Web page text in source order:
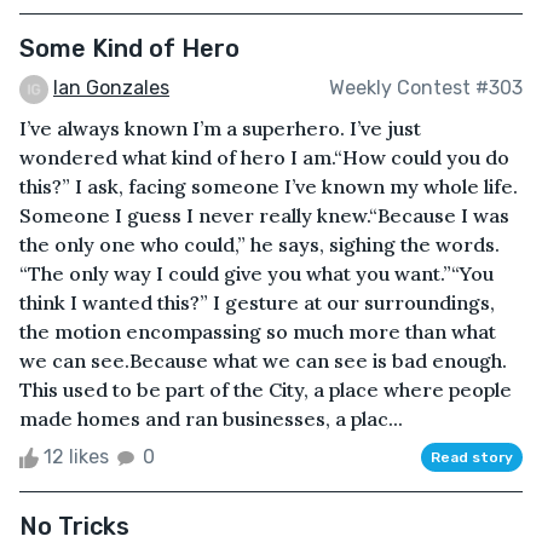
Some Kind of Hero
Ian Gonzales Weekly Contest #303
I’ve always known I’m a superhero. I’ve just
wondered what kind of hero I am.“How could you do
this?” I ask, facing someone I’ve known my whole life.
Someone I guess I never really knew.“Because I was
the only one who could,” he says, sighing the words.
“The only way I could give you what you want.”“You
think I wanted this?” I gesture at our surroundings,
the motion encompassing so much more than what
we can see.Because what we can see is bad enough.
This used to be part of the City, a place where people
made homes and ran businesses, a plac...
12 likes 0 Read story
No Tricks